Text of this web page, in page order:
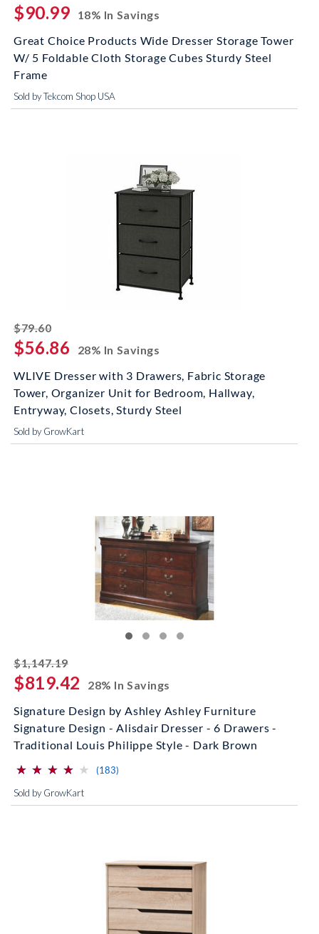
$90.99
18% In Savings
Great Choice Products Wide Dresser Storage Tower
W/ 5 Foldable Cloth Storage Cubes Sturdy Steel
Frame
Sold by Tekcom Shop USA
$79.60striked off
$56.86
28% In Savings
WLIVE Dresser with 3 Drawers, Fabric Storage
Tower, Organizer Unit for Bedroom, Hallway,
Entryway, Closets, Sturdy Steel
Sold by GrowKart
$1,147.19striked off
$819.42
28% In Savings
Signature Design by Ashley Ashley Furniture
Signature Design - Alisdair Dresser - 6 Drawers -
Traditional Louis Philippe Style - Dark Brown
(*)
⋆
⋆
(*) ⋆
⋆
(*) ⋆
⋆
(*) ⋆
⋆
( ) ⋆
⋆ (183)
Sold by GrowKart